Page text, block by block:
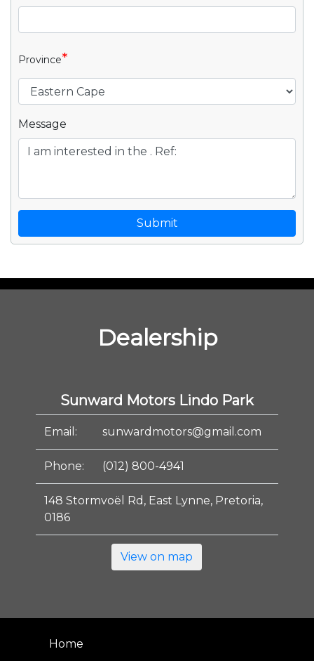
Province*
Message
Submit
Dealership
Sunward Motors Lindo Park
Email: sunwardmotors@gmail.com
Phone: (012) 800-4941
148 Stormvoël Rd, East Lynne, Pretoria,
0186
View on map
Home